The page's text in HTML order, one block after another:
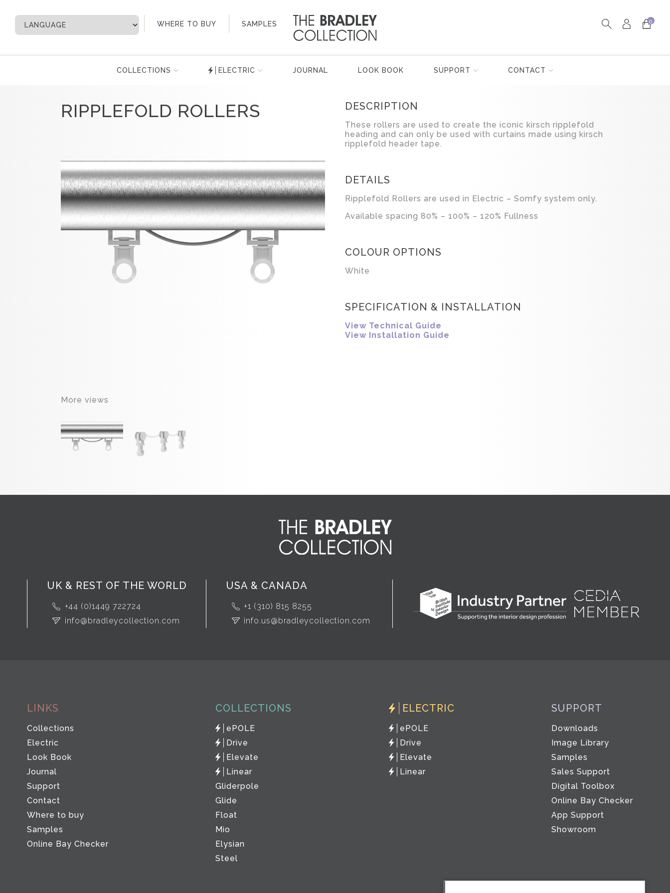
WHERE TO BUY SAMPLES
My Account 0
COLLECTIONS ELECTRIC JOURNAL LOOK BOOK SUPPORT CONTACT
RIPPLEFOLD ROLLERS
More views
DESCRIPTION
These rollers are used to create the iconic kirsch ripplefold
heading and can only be used with curtains made using kirsch
ripplefold header tape.
DETAILS
Ripplefold Rollers are used in Electric – Somfy system only.
Available spacing 80% – 100% – 120% Fullness
COLOUR OPTIONS
White
SPECIFICATION & INSTALLATION
View Technical Guide
View Installation Guide
UK & REST OF THE WORLD
+44 (0)1449 722724
info@bradleycollection.com
USA & CANADA
+1 (310) 815 8255
info.us@bradleycollection.com
LINKS
Collections
Electric
Look Book
Journal
Support
Contact
Where to buy
Samples
Online Bay Checker
COLLECTIONS
ePOLE
Drive
Elevate
Linear
Gliderpole
Glide
Float
Mio
Elysian
Steel
ELECTRIC
ePOLE
Drive
Elevate
Linear
SUPPORT
Downloads
Image Library
Samples
Sales Support
Digital Toolbox
Online Bay Checker
App Support
Showroom